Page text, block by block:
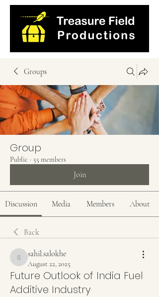
Groups
Group
Public · 55 members
Join
Discussion Media Members About
Back
sahil.salokhe
sahil.salokhe
August 22, 2025
Future Outlook of India Fuel
Additive Industry